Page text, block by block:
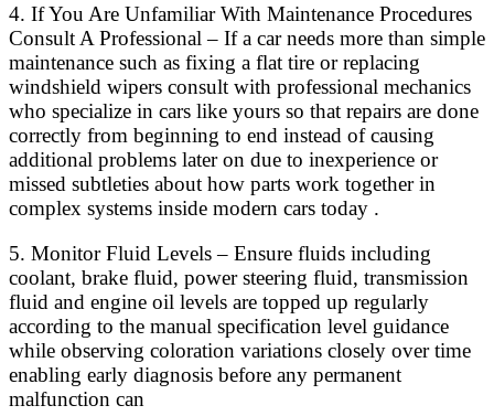
4. If You Are Unfamiliar With Maintenance Procedures
Consult A Professional – If a car needs more than simple
maintenance such as fixing a flat tire or replacing
windshield wipers consult with professional mechanics
who specialize in cars like yours so that repairs are done
correctly from beginning to end instead of causing
additional problems later on due to inexperience or
missed subtleties about how parts work together in
complex systems inside modern cars today .
5. Monitor Fluid Levels – Ensure fluids including
coolant, brake fluid, power steering fluid, transmission
fluid and engine oil levels are topped up regularly
according to the manual specification level guidance
while observing coloration variations closely over time
enabling early diagnosis before any permanent
malfunction can